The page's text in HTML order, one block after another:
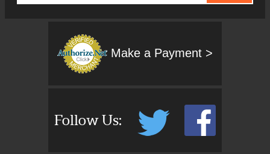
Make a Payment >
Follow Us: